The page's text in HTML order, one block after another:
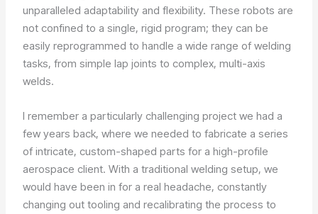
unparalleled adaptability and flexibility. These robots are
not confined to a single, rigid program; they can be
easily reprogrammed to handle a wide range of welding
tasks, from simple lap joints to complex, multi-axis
welds.
I remember a particularly challenging project we had a
few years back, where we needed to fabricate a series
of intricate, custom-shaped parts for a high-profile
aerospace client. With a traditional welding setup, we
would have been in for a real headache, constantly
changing out tooling and recalibrating the process to